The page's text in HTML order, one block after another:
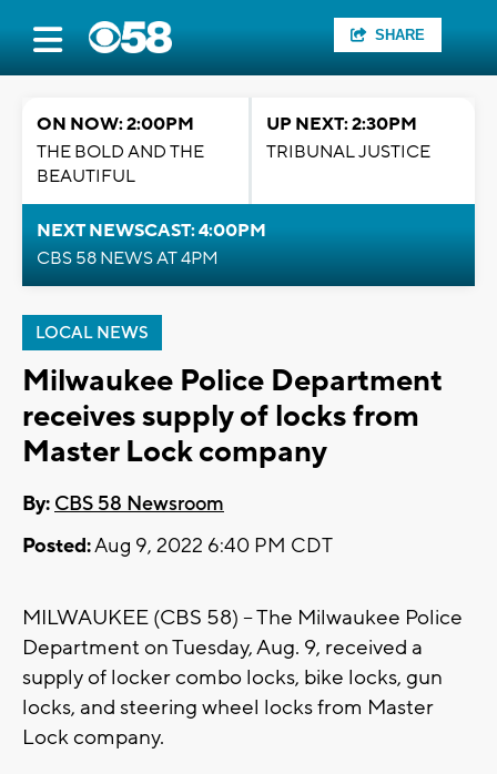
SHARE
ON NOW: 2:00PM
THE BOLD AND THE
BEAUTIFUL
UP NEXT: 2:30PM
TRIBUNAL JUSTICE
NEXT NEWSCAST: 4:00PM
CBS 58 NEWS AT 4PM
LOCAL NEWS
Milwaukee Police Department
receives supply of locks from
Master Lock company
By: CBS 58 Newsroom
Posted:Aug 9, 2022 6:40 PM CDT
MILWAUKEE (CBS 58) -- The Milwaukee Police
Department on Tuesday, Aug. 9, received a
supply of locker combo locks, bike locks, gun
locks, and steering wheel locks from Master
Lock company.